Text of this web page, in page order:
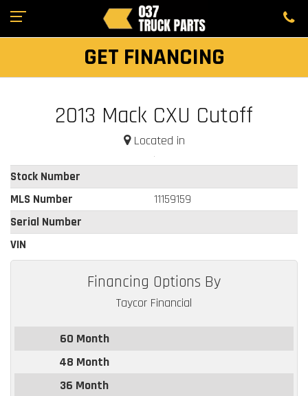
GET FINANCING
2013 Mack CXU Cutoff
Located in
Stock Number
MLS Number
11159159
Serial Number
VIN
Financing Options By
Taycor Financial
60 Month
48 Month
36 Month